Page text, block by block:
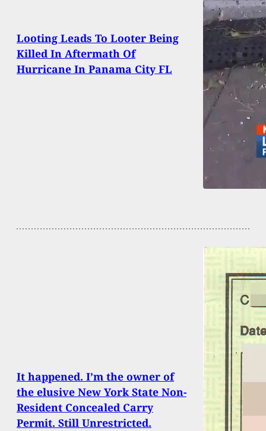
Looting Leads To Looter Being
Killed In Aftermath Of
Hurricane In Panama City FL
It happened. I’m the owner of
the elusive New York State Non-
Resident Concealed Carry
Permit. Still Unrestricted.